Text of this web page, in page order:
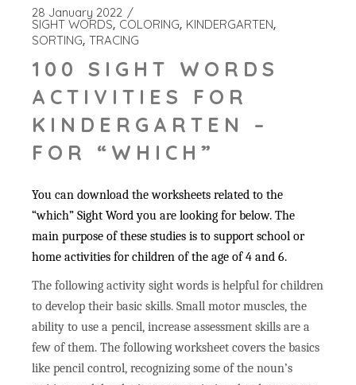
28 January 2022
SIGHT WORDS COLORING KINDERGARTEN
SORTING TRACING
100 SIGHT WORDS
ACTIVITIES FOR
KINDERGARTEN –
FOR “WHICH”
You can download the worksheets related to the
“which” Sight Word you are looking for below. The
main purpose of these studies is to support school or
home activities for children of the age of 4 and 6.
The following activity sight words is helpful for children
to develop their basic skills. Small motor muscles, the
ability to use a pencil, increase assessment skills are a
few of them. The following worksheet covers the basics
like pencil control, recognizing some of the noun’s